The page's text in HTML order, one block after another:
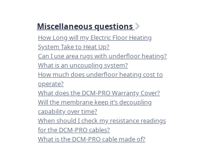
Miscellaneous questions
How Long will my Electric Floor Heating
System Take to Heat Up?
Can I use area rugs with underfloor heating?
What is an uncoupling system?
How much does underfloor heating cost to
operate?
What does the DCM-PRO Warranty Cover?
Will the membrane keep it’s decoupling
capability over time?
When should I check my resistance readings
for the DCM-PRO cables?
What is the DCM-PRO cable made of?